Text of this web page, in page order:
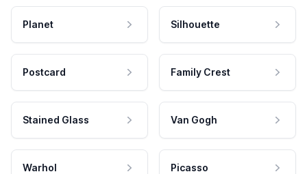
Planet Silhouette
Postcard Family Crest
Stained Glass Van Gogh
Warhol Picasso